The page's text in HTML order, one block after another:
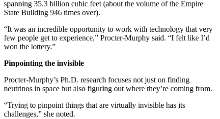
spanning 35.3 billion cubic feet (about the volume of the Empire
State Building 946 times over).
“It was an incredible opportunity to work with technology that very
few people get to experience,” Procter-Murphy said. “I felt like I’d
won the lottery.”
Pinpointing the invisible
Procter-Murphy’s Ph.D. research focuses not just on finding
neutrinos in space but also figuring out where they’re coming from.
“Trying to pinpoint things that are virtually invisible has its
challenges,” she noted.